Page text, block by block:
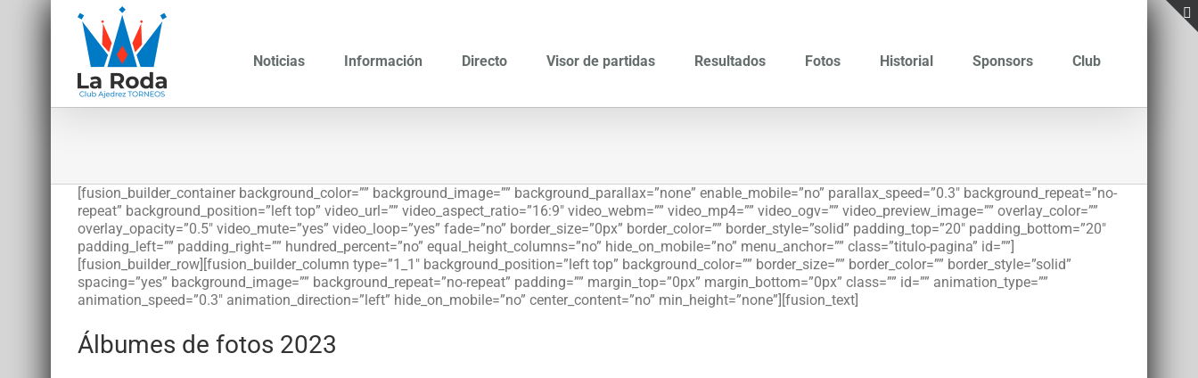
Noticias
Información Directo Visor de partidas Resultados Fotos Historial Sponsors Club
[fusion_builder_container background_color=”” background_image=”” background_parallax=”none” enable_mobile=”no” parallax_speed=”0.3″ background_repeat=”no-
repeat” background_position=”left top” video_url=”” video_aspect_ratio=”16:9″ video_webm=”” video_mp4=”” video_ogv=”” video_preview_image=”” overlay_color=””
overlay_opacity=”0.5″ video_mute=”yes” video_loop=”yes” fade=”no” border_size=”0px” border_color=”” border_style=”solid” padding_top=”20″ padding_bottom=”20″
padding_left=”” padding_right=”” hundred_percent=”no” equal_height_columns=”no” hide_on_mobile=”no” menu_anchor=”” class=”titulo-pagina” id=””]
[fusion_builder_row][fusion_builder_column type=”1_1″ background_position=”left top” background_color=”” border_size=”” border_color=”” border_style=”solid”
spacing=”yes” background_image=”” background_repeat=”no-repeat” padding=”” margin_top=”0px” margin_bottom=”0px” class=”” id=”” animation_type=””
animation_speed=”0.3″ animation_direction=”left” hide_on_mobile=”no” center_content=”no” min_height=”none”][fusion_text]
Álbumes de fotos 2023